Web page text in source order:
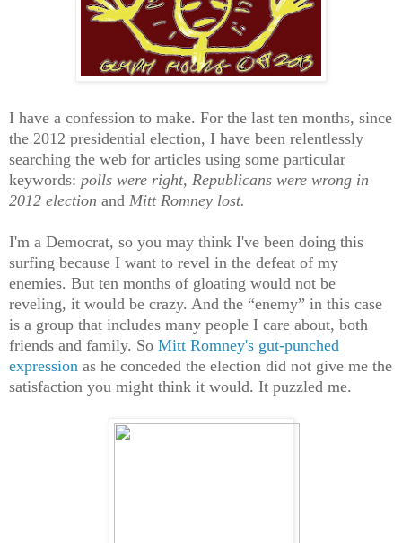
I have a confession to make. For the last ten months, since
the 2012 presidential election, I have been relentlessly
searching the web for articles using some particular
keywords: polls were right, Republicans were wrong in
2012 election and Mitt Romney lost.
I'm a Democrat, so you may think I've been doing this
surfing because I want to revel in the defeat of my
enemies. But ten months of gloating would not be
reveling, it would be crazy. And the “enemy” in this case
is a group that includes many people I care about, both
friends and family. So Mitt Romney's gut-punched
expression as he conceded the election did not give me the
satisfaction you might think it would. It puzzled me.